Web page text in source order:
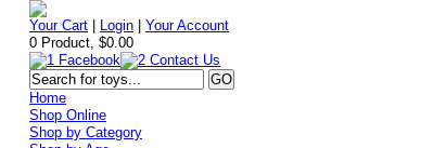
Your Cart Login |Your Account
0 Product, $0.00
Home
Shop Online
Shop by Category